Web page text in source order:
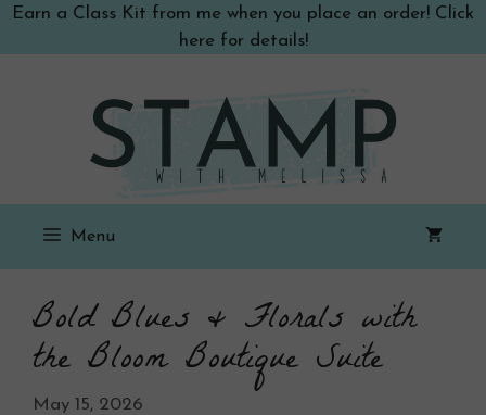
SkipEarn a Class Kit from me when you place an order! Click
here for details!
Menu
Bold Blues & Florals with
the Bloom Boutique Suite
May 15, 2026